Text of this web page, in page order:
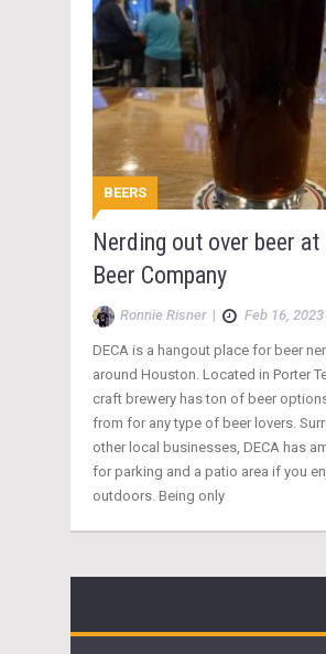
BEERS
Nerding out over beer at
Beer Company
Ronnie Risner| Feb 16, 2023
DECA is a hangout place for beer
around Houston. Located in Porter
craft brewery has ton of beer
from for any type of beer lovers.
other local businesses, DECA has
for parking and a patio area if you
outdoors. Being only